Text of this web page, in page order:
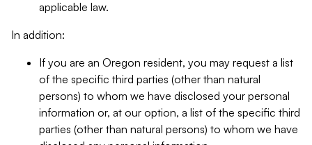
applicable law.
In addition:
If you are an Oregon resident, you may request a list
of the specific third parties (other than natural
persons) to whom we have disclosed your personal
information or, at our option, a list of the specific third
parties (other than natural persons) to whom we have